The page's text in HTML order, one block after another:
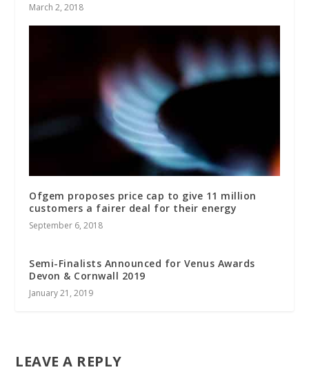
March 2, 2018
Ofgem proposes price cap to give 11 million
customers a fairer deal for their energy
September 6, 2018
Semi-Finalists Announced for Venus Awards
Devon & Cornwall 2019
January 21, 2019
LEAVE A REPLY